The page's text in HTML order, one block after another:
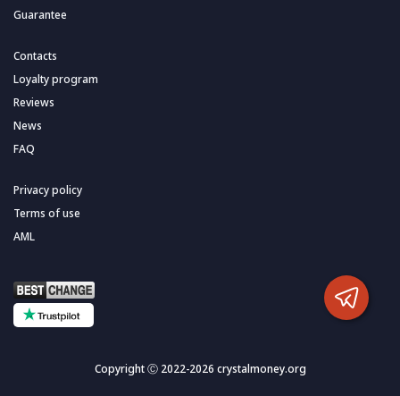
Guarantee
Contacts
Loyalty program
Reviews
News
FAQ
Privacy policy
Terms of use
AML
Copyright Ⓒ 2022-2026 crystalmoney.org